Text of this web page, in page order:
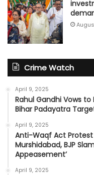
Crime Watch
April 9, 2025
Rahul Gandhi Vows
Bihar Padayatra
April 9, 2025
Anti-Waqf Act Protest
Murshidabad, BJP
Appeasement’
April 9, 2025